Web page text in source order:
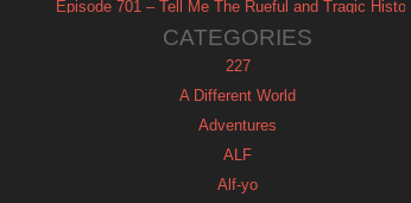
Episode 701 – Tell Me The Rueful and Tragic History
CATEGORIES
227
A Different World
Adventures
ALF
Alf-yo